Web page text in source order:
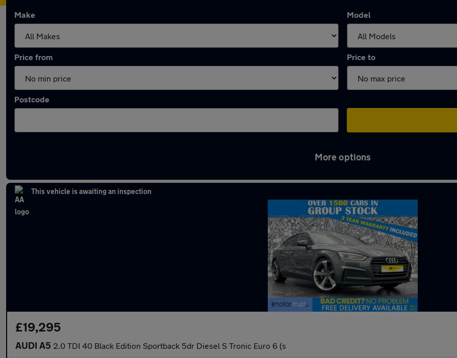
Make Model
Price from Price to
Postcode
More options
This vehicle is awaiting an inspection
£19,295
AUDI A5 2.0 TDI 40 Black Edition Sportback 5dr Diesel S Tronic Euro 6 (s